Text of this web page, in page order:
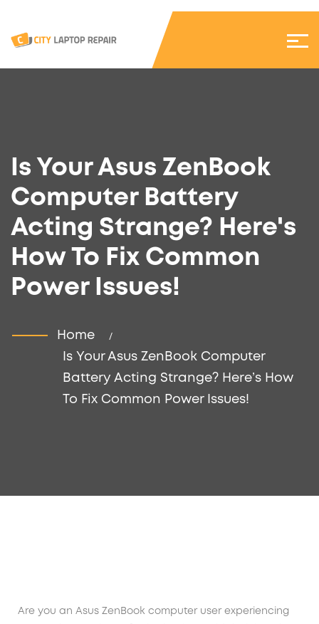
Is Your Asus ZenBook
Computer Battery
Acting Strange? Here's
How To Fix Common
Power Issues!
Home
Is Your Asus ZenBook Computer
Battery Acting Strange? Here’s How
To Fix Common Power Issues!
Are you an Asus ZenBook computer user experiencing